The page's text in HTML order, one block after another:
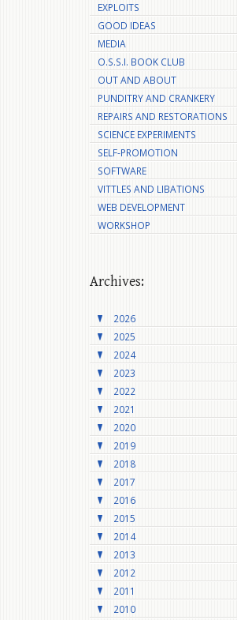
EXPLOITS
GOOD IDEAS
MEDIA
O.S.S.I. BOOK CLUB
OUT AND ABOUT
PUNDITRY AND CRANKERY
REPAIRS AND RESTORATIONS
SCIENCE EXPERIMENTS
SELF-PROMOTION
SOFTWARE
VITTLES AND LIBATIONS
WEB DEVELOPMENT
WORKSHOP
Archives:
2026
2025
2024
2023
2022
2021
2020
2019
2018
2017
2016
2015
2014
2013
2012
2011
2010